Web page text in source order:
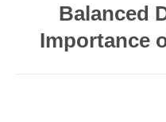
Balanced
Importance